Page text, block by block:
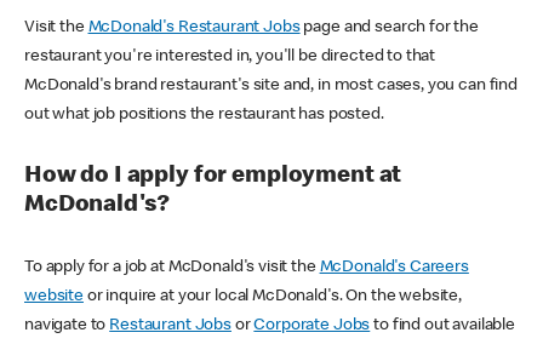
Visit the McDonald's Restaurant Jobspage and search for the
restaurant you're interested in, you'll be directed to that
McDonald's brand restaurant's site and, in most cases, you can find
out what job positions the restaurant has posted.
How do I apply for employment at
McDonald's?
To apply for a job at McDonald's visit the McDonald's Careers
websiteor inquire at your local McDonald's. On the website,
navigate to Restaurant JobsorCorporate Jobs to find out available